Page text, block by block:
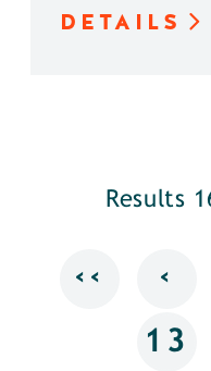
DETAILS
Results
‹‹ ‹
13